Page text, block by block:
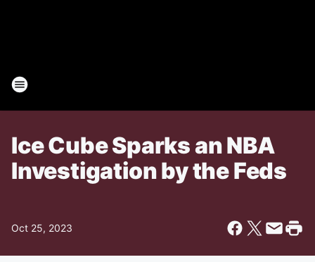
Ice Cube Sparks an NBA
Investigation by the Feds
Oct 25, 2023